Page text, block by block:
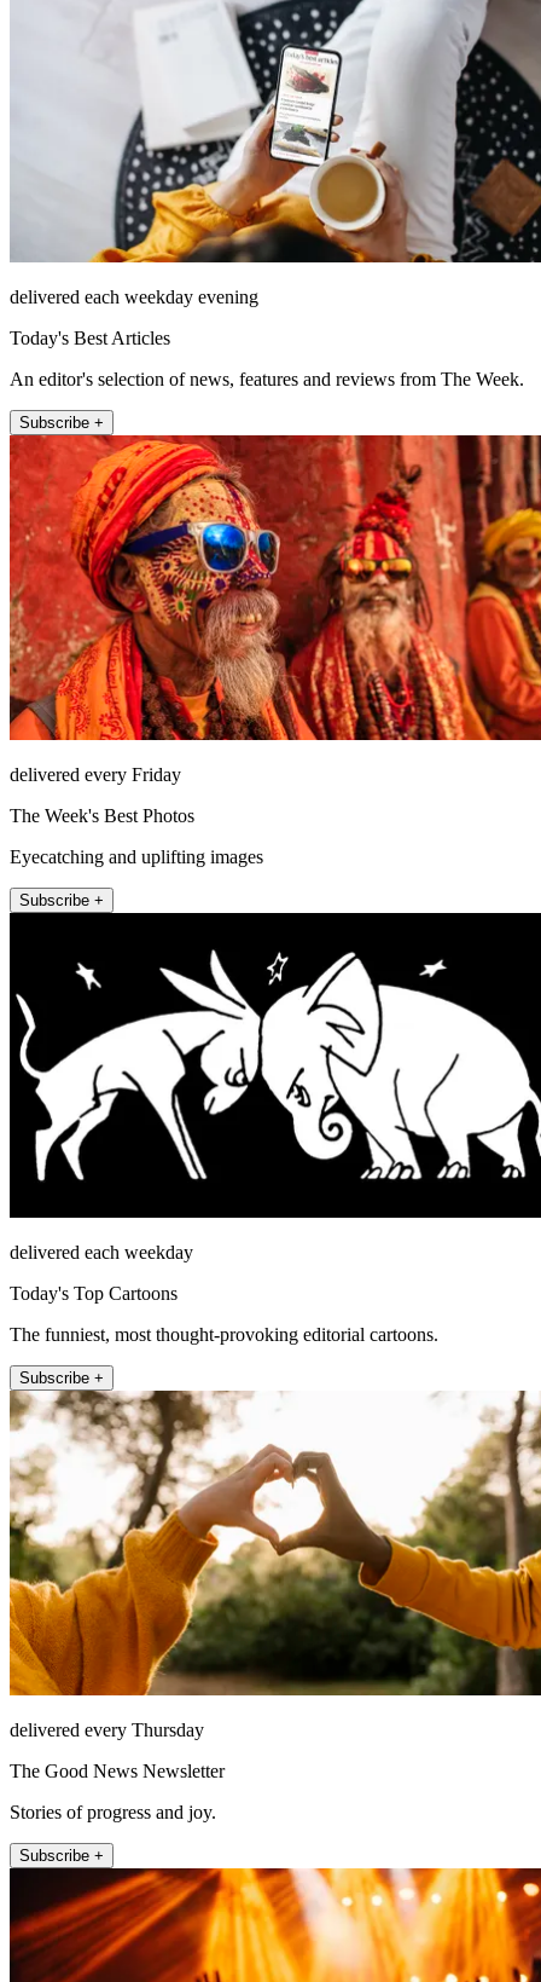
delivered each weekday evening
Today's Best Articles
An editor's selection of news, features and reviews from The Week.
Subscribe +
delivered every Friday
The Week's Best Photos
Eyecatching and uplifting images
Subscribe +
delivered each weekday
Today's Top Cartoons
The funniest, most thought-provoking editorial cartoons.
Subscribe +
delivered every Thursday
The Good News Newsletter
Stories of progress and joy.
Subscribe +